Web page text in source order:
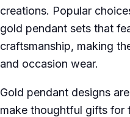
creations. Popular
gold pendant sets that
craftsmanship, making
and occasion wear.
Gold pendant designs
make thoughtful gifts for